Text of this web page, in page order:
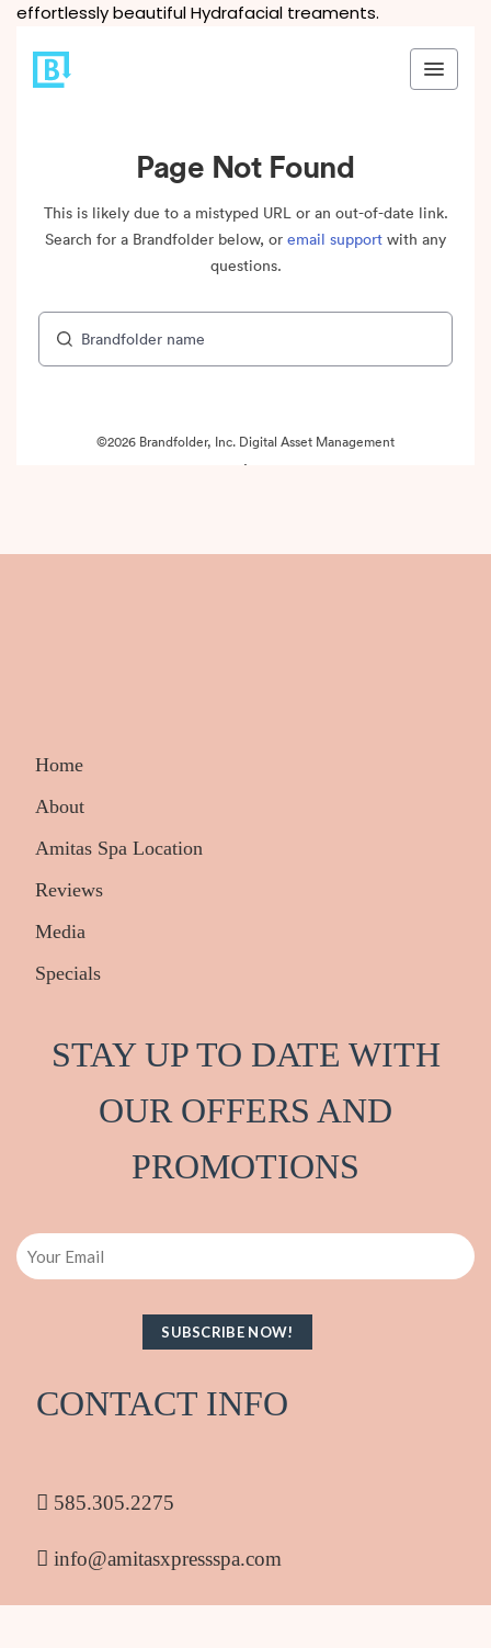
effortlessly beautiful Hydrafacial treaments.
Home
About
Amitas Spa Location
Reviews
Media
Specials
STAY UP TO DATE WITH
OUR OFFERS AND
PROMOTIONS
Email
CONTACT INFO
585.305.2275
info@amitasxpressspa.com